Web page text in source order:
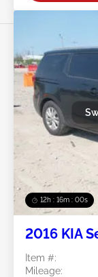
12h : 15m : 57s
2016 KIA
Item #:
Mileage: